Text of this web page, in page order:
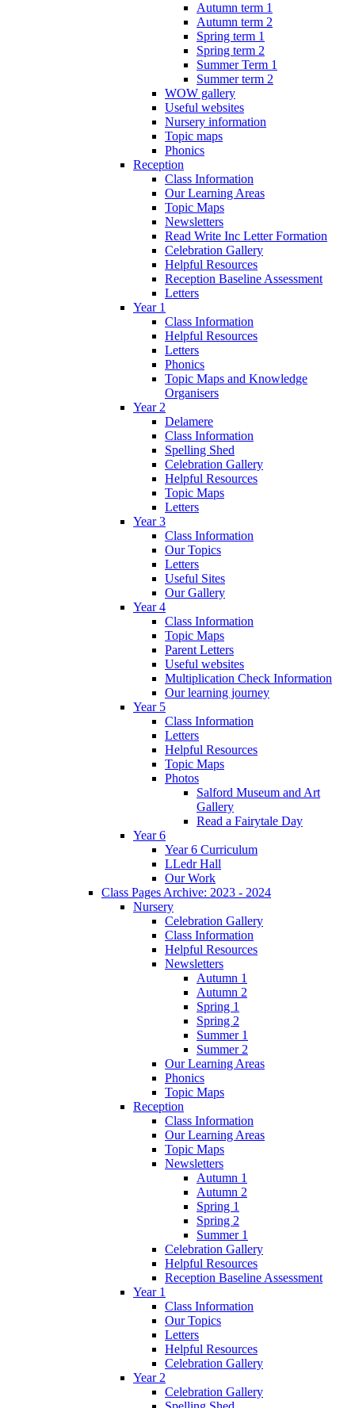
Autumn term 1
Autumn term 2
Spring term 1
Spring term 2
Summer Term 1
Summer term 2
WOW gallery
Useful websites
Nursery information
Topic maps
Phonics
Reception
Class Information
Our Learning Areas
Topic Maps
Newsletters
Read Write Inc Letter Formation
Celebration Gallery
Helpful Resources
Reception Baseline Assessment
Letters
Year 1
Class Information
Helpful Resources
Letters
Phonics
Topic Maps and Knowledge
Organisers
Year 2
Delamere
Class Information
Spelling Shed
Celebration Gallery
Helpful Resources
Topic Maps
Letters
Year 3
Class Information
Our Topics
Letters
Useful Sites
Our Gallery
Year 4
Class Information
Topic Maps
Parent Letters
Useful websites
Multiplication Check Information
Our learning journey
Year 5
Class Information
Letters
Helpful Resources
Topic Maps
Photos
Salford Museum and Art
Gallery
Read a Fairytale Day
Year 6
Year 6 Curriculum
LLedr Hall
Our Work
Class Pages Archive: 2023 - 2024
Nursery
Celebration Gallery
Class Information
Helpful Resources
Newsletters
Autumn 1
Autumn 2
Spring 1
Spring 2
Summer 1
Summer 2
Our Learning Areas
Phonics
Topic Maps
Reception
Class Information
Our Learning Areas
Topic Maps
Newsletters
Autumn 1
Autumn 2
Spring 1
Spring 2
Summer 1
Celebration Gallery
Helpful Resources
Reception Baseline Assessment
Year 1
Class Information
Our Topics
Letters
Helpful Resources
Celebration Gallery
Year 2
Celebration Gallery